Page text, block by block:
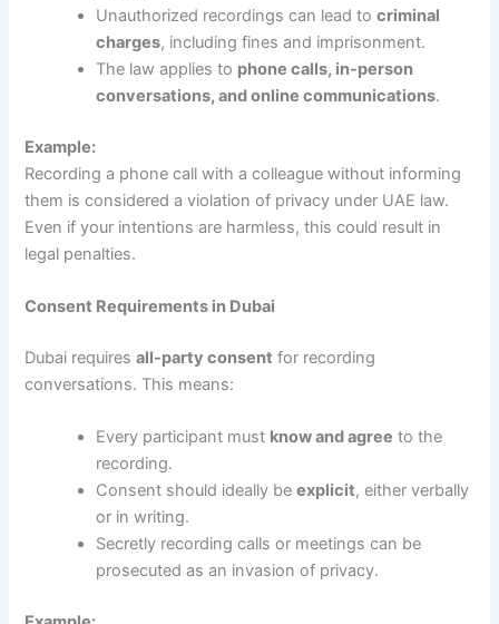
Unauthorized recordings can lead tocriminal
charges, including fines and imprisonment.
The law applies to phone calls, in-person
conversations, and online communications.
Example:
Recording a phone call with a colleague without informing
them is considered a violation of privacy under UAE law.
Even if your intentions are harmless, this could result in
legal penalties.
Consent Requirements in Dubai
Dubai requiresall-party consent for recording
conversations. This means:
Every participant must know and agree to the
recording.
Consent should ideally beexplicit, either verbally
or in writing.
Secretly recording calls or meetings can be
prosecuted as an invasion of privacy.